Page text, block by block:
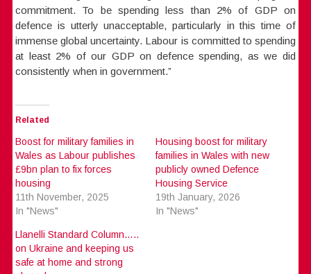
commitment. To be spending less than 2% of GDP on
defence is utterly unacceptable, particularly in this time of
immense global uncertainty. Labour is committed to spending
at least 2% of our GDP on defence spending, as we did
consistently when in government.”
Related
Boost for military families in
Wales as Labour publishes
£9bn plan to fix forces
housing
11th November, 2025
In "News"
Housing boost for military
families in Wales with new
publicly owned Defence
Housing Service
19th January, 2026
In "News"
Llanelli Standard Column…..
on Ukraine and keeping us
safe at home and strong